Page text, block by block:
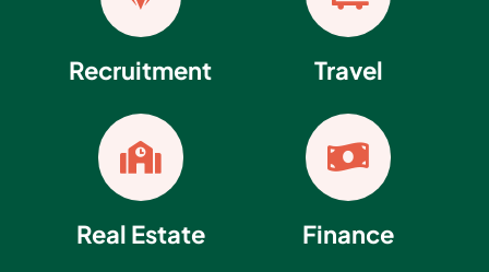
Recruitment

Real Estate
Travel

Finance